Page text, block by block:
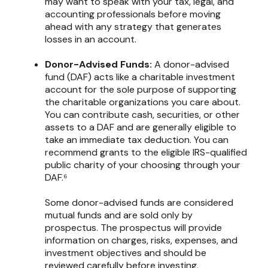
accounting professionals before moving
ahead with any strategy that generates
losses in an account.
Donor-Advised Funds: A donor-advised
fund (DAF) acts like a charitable investment
account for the sole purpose of supporting
the charitable organizations you care about.
You can contribute cash, securities, or other
assets to a DAF and are generally eligible to
take an immediate tax deduction. You can
recommend grants to the eligible IRS-qualified
public charity of your choosing through your
DAF.⁶
Some donor-advised funds are considered
mutual funds and are sold only by
prospectus. The prospectus will provide
information on charges, risks, expenses, and
investment objectives and should be